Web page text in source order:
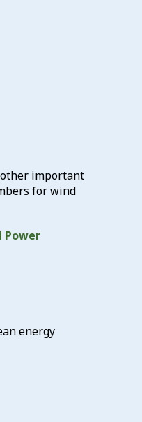
important
for wind
Power
energy